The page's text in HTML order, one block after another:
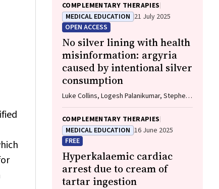
COMPLEMENTARY THERAPIES
MEDICAL EDUCATION 21 July 2025
OPEN ACCESS
No silver lining with health
misinformation: argyria
caused by intentional silver
consumption
Luke Collins, Logesh Palanikumar, Stephen
Bacchi
COMPLEMENTARY THERAPIES
MEDICAL EDUCATION 16 June 2025
FREE
Hyperkalaemic cardiac
arrest due to cream of
tartar ingestion